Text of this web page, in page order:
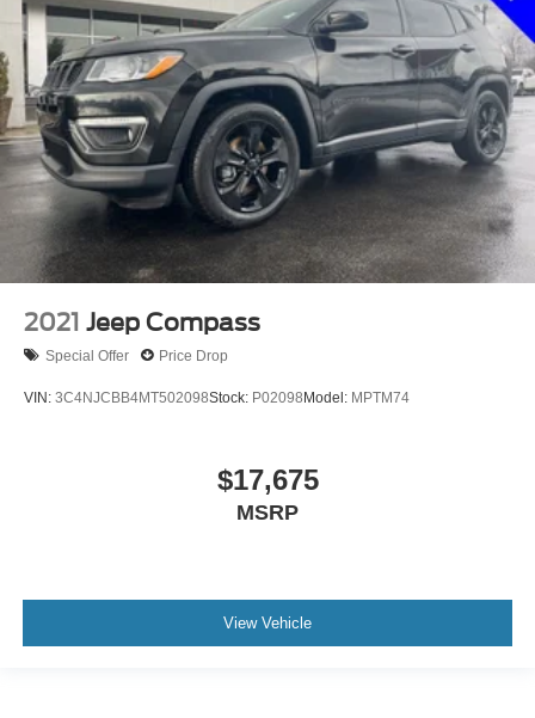
Rear window wiper
Variably intermittent wipers
3.50 Final Drive Axle Ratio
Bluetooth® Connection
Heated Seats
Power Seat
Leather Seats
Blind Spot Monitoring
Backup Camera
Rear Heated Seats
Satellite Radio
Remote Start
2021 Jeep Compass
Special Offer Price Drop
VIN: 3C4NJCBB4MT502098Stock: P02098Model: MPTM74
$17,675
MSRP
View Vehicle